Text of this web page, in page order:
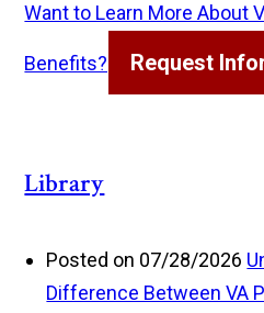
Want to Learn More About
Benefits? Request
Library
Posted on 07/28/2026
Difference Between VA